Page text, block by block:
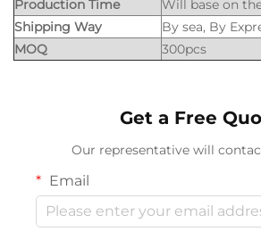
Production Time
Will base on
Shipping Way
By sea, By
MOQ
300pcs
Get a Free
Our representative will
Email